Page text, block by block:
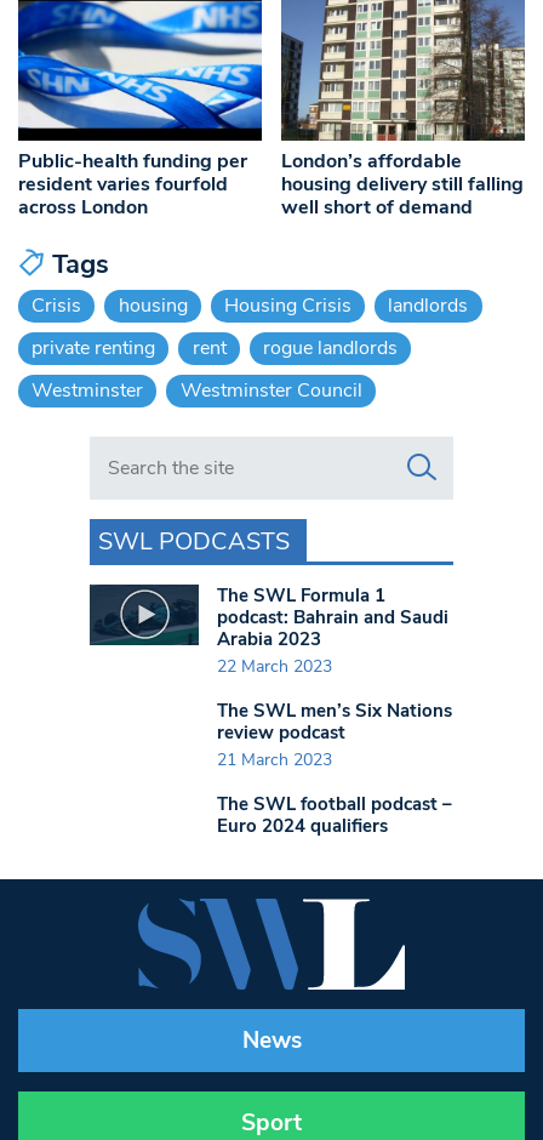
Public-health funding per
resident varies fourfold
across London
London’s affordable
housing delivery still falling
well short of demand
Tags
Crisis housing Housing Crisis
landlords
private renting
rent
rogue landlords
Westminster
Westminster Council
Search in https://www.swlondoner.co.uk/
SWL PODCASTS
The SWL Formula 1
podcast: Bahrain and Saudi
Arabia 2023
22 March 2023
The SWL men’s Six Nations
review podcast
21 March 2023
The SWL football podcast –
Euro 2024 qualifiers
News
Sport